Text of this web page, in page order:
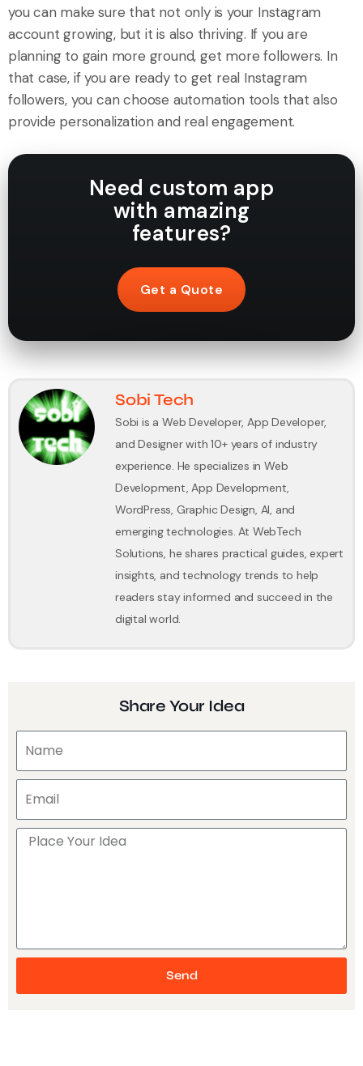
you can make sure that not only is your Instagram
account growing, but it is also thriving. If you are
planning to gain more ground, get more followers. In
that case, if you are ready to get real Instagram
followers, you can choose automation tools that also
provide personalization and real engagement.
Need custom app
with amazing
features?
Get a Quote
Sobi Tech
Sobi is a Web Developer, App Developer,
and Designer with 10+ years of industry
experience. He specializes in Web
Development, App Development,
WordPress, Graphic Design, AI, and
emerging technologies. At WebTech
Solutions, he shares practical guides, expert
insights, and technology trends to help
readers stay informed and succeed in the
digital world.
Share Your Idea
Send